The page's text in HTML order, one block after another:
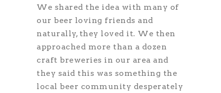
We shared the idea with many of
our beer loving friends and
naturally, they loved it. We then
approached more than a dozen
craft breweries in our area and
they said this was something the
local beer community desperately